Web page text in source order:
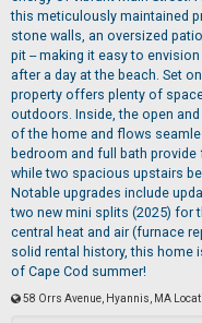
this meticulously maintained
stone walls, an oversized
pit -- making it easy to
after a day at the beach. Set
property offers plenty of
outdoors. Inside, the open
of the home and flows
bedroom and full bath
while two spacious upstairs
Notable upgrades include
two new mini splits (2025) for
central heat and air (furnace
solid rental history, this home
of Cape Cod summer!
58 Orrs Avenue, Hyannis, MA